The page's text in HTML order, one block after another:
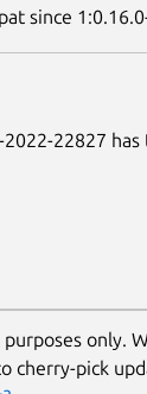
since
22827 has
only.
cherry-pick